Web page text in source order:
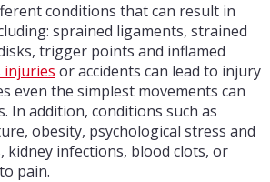
conditions that can result in
sprained ligaments, strained
trigger points and inflamed
or accidents can lead to injury
even the simplest movements can
In addition, conditions such as
obesity, psychological stress and
kidney infections, blood clots, or
pain.